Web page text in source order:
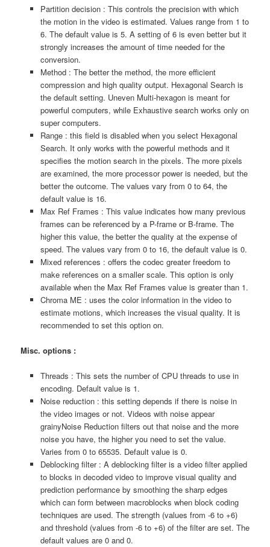
Partition decision : This controls the precision with which
the motion in the video is estimated. Values range from 1 to
6. The default value is 5. A setting of 6 is even better but it
strongly increases the amount of time needed for the
conversion.
Method : The better the method, the more efficient
compression and high quality output. Hexagonal Search is
the default setting. Uneven Multi-hexagon is meant for
powerful computers, while Exhaustive search works only on
super computers.
Range : this field is disabled when you select Hexagonal
Search. It only works with the powerful methods and it
specifies the motion search in the pixels. The more pixels
are examined, the more processor power is needed, but the
better the outcome. The values vary from 0 to 64, the
default value is 16.
Max Ref Frames : This value indicates how many previous
frames can be referenced by a P-frame or B-frame. The
higher this value, the better the quality at the expense of
speed. The values vary from 0 to 16, the default value is 0.
Mixed references : offers the codec greater freedom to
make references on a smaller scale. This option is only
available when the Max Ref Frames value is greater than 1.
Chroma ME : uses the color information in the video to
estimate motions, which increases the visual quality. It is
recommended to set this option on.
Misc. options :
Threads : This sets the number of CPU threads to use in
encoding. Default value is 1.
Noise reduction : this setting depends if there is noise in
the video images or not. Videos with noise appear
grainyNoise Reduction filters out that noise and the more
noise you have, the higher you need to set the value.
Varies from 0 to 65535. Default value is 0.
Deblocking filter : A deblocking filter is a video filter applied
to blocks in decoded video to improve visual quality and
prediction performance by smoothing the sharp edges
which can form between macroblocks when block coding
techniques are used. The strength (values from -6 to +6)
and threshold (values from -6 to +6) of the filter are set. The
default values are 0 and 0.